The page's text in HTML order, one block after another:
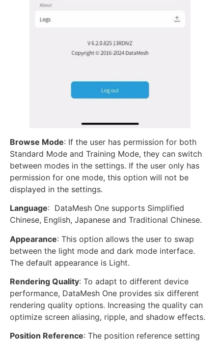
Browse Mode: If the user has permission for both
Standard Mode and Training Mode, they can switch
between modes in the settings. If the user only has
permission for one mode, this option will not be
displayed in the settings.
Language: DataMesh One supports Simplified
Chinese, English, Japanese and Traditional Chinese.
Appearance: This option allows the user to swap
between the light mode and dark mode interface.
The default appearance is Light.
Rendering Quality: To adapt to different device
performance, DataMesh One provides six different
rendering quality options. Increasing the quality can
optimize screen aliasing, ripple, and shadow effects.
Position Reference: The position reference setting